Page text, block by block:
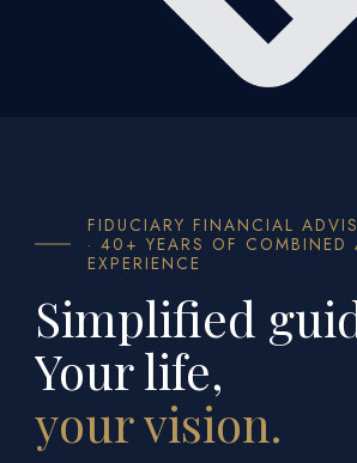
FIDUCIARY FINANCIAL
· 40+ YEARS OF COMBINED
EXPERIENCE
Simplified
Your life,
your vision.